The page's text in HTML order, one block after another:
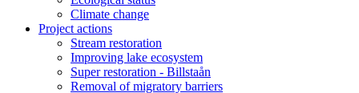
Climate change
Project actions
Stream restoration
Improving lake ecosystem
Super restoration - Billstaån
Removal of migratory barriers